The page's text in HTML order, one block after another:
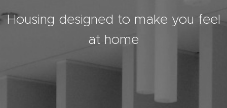
Housing designed to make you feel
at home